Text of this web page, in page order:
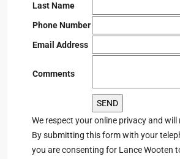
Last Name
Phone Number
Email Address
Comments
We respect your online privacy and will
By submitting this form with your
you are consenting for Lance Wooten